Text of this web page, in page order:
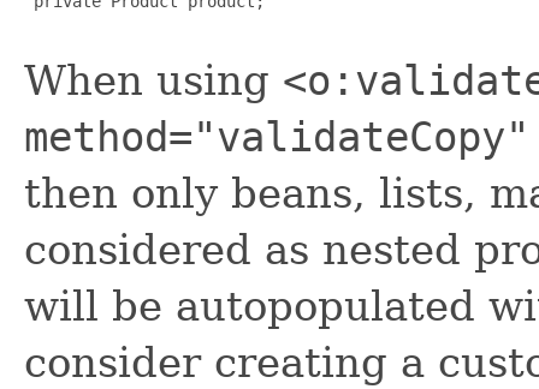
When using
then only beans, lists,
considered as nested
will be autopopulated
consider creating a